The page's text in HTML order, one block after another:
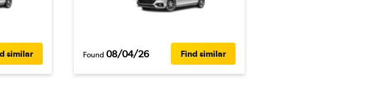
similar Found 08/04/26 Find similar